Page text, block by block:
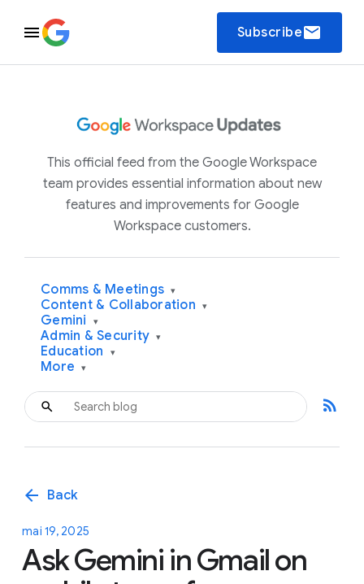
Subscribeemail
This official feed from the Google Workspace
team provides essential information about new
features and improvements for Google
Workspace customers.
Comms & Meetings ▾
Content & Collaboration ▾
Gemini ▾
Admin & Security ▾
Education ▾
More ▾
rss_feed
arrow_back Back
mai 19, 2025
Ask Gemini in Gmail on